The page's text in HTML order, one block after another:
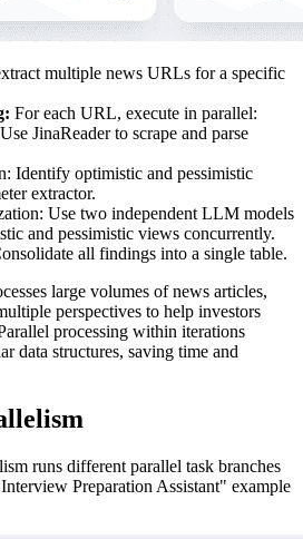
multiple news URLs for a specific
For each URL, execute in parallel:
JinaReader to scrape and parse
Identify optimistic and pessimistic
extractor.
Use two independent LLM models
and pessimistic views concurrently.
all findings into a single table.
large volumes of news articles,
perspectives to help investors
processing within iterations
data structures, saving time and
runs different parallel task branches
Preparation Assistant" example